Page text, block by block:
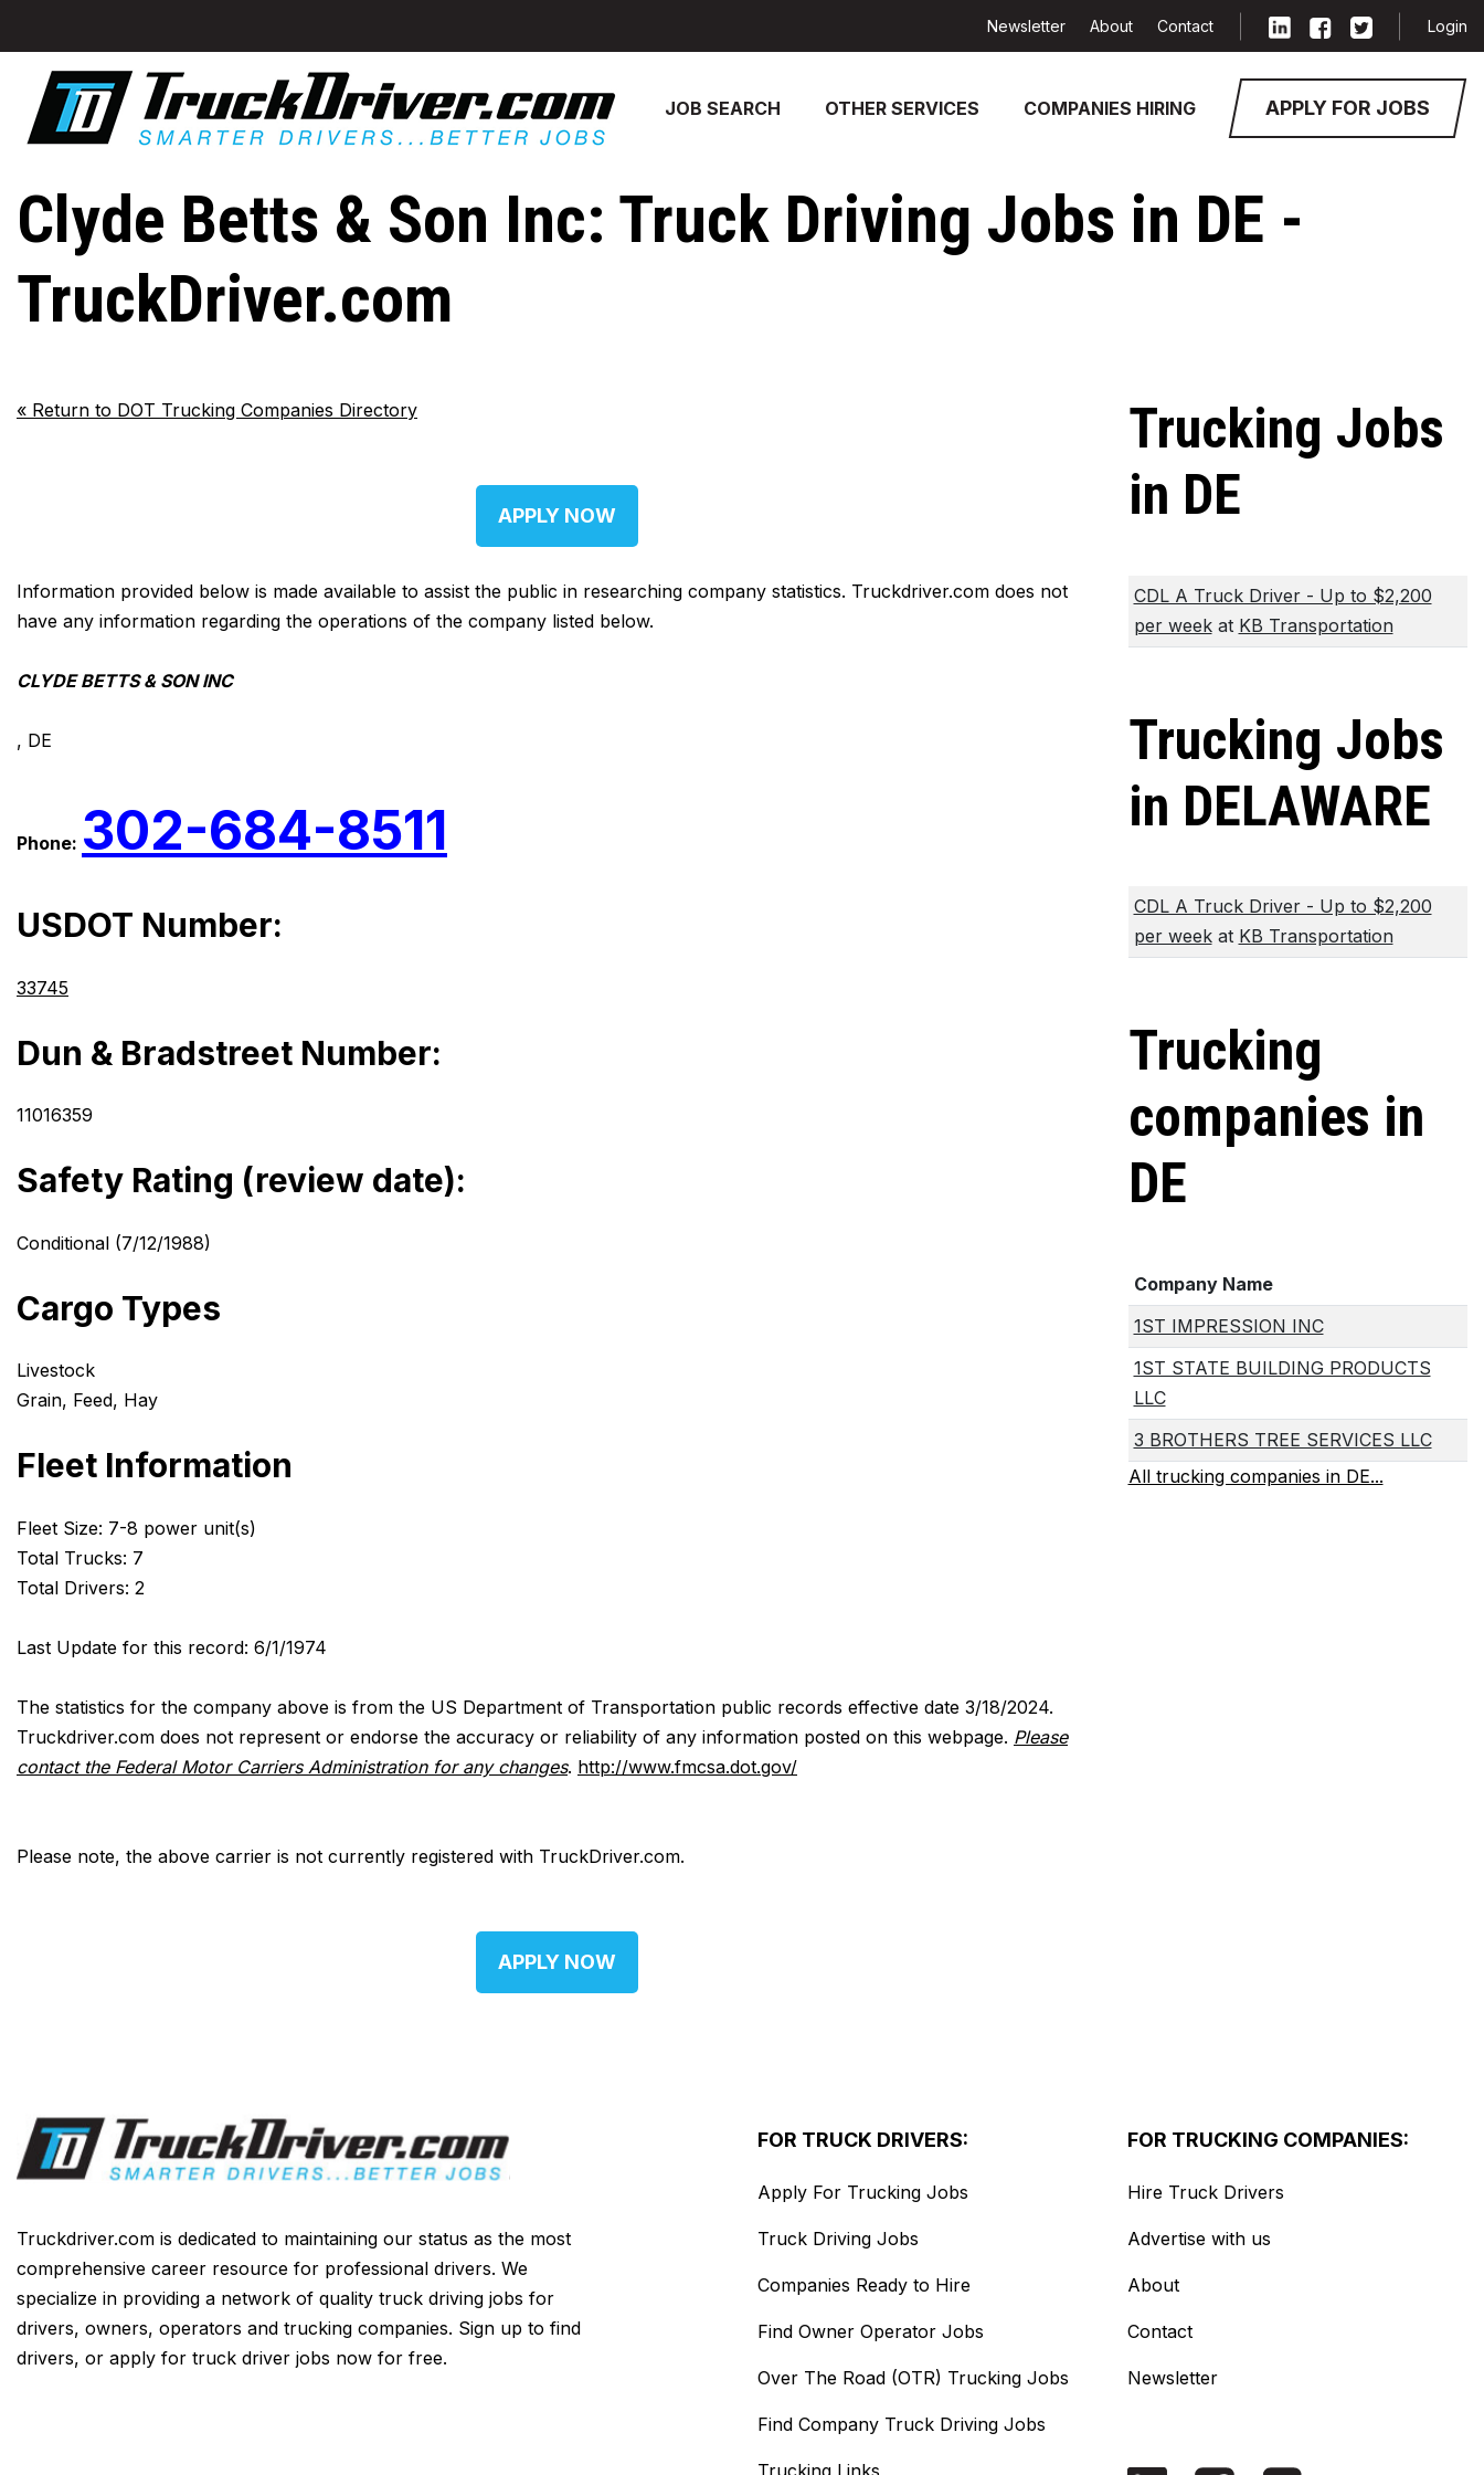
JOB SEARCH OTHER SERVICES COMPANIES HIRING APPLY FOR JOBS
Newsletter About Contact Login
Clyde Betts & Son Inc: Truck Driving Jobs in DE -
TruckDriver.com
« Return to DOT Trucking Companies Directory
APPLY NOW
Information provided below is made available to assist the public in researching company statistics. Truckdriver.com does not
have any information regarding the operations of the company listed below.
CLYDE BETTS & SON INC
, DE
Phone: 302-684-8511
USDOT Number:
33745
Dun & Bradstreet Number:
11016359
Safety Rating (review date):
Conditional (7/12/1988)
Cargo Types
Livestock
Grain, Feed, Hay
Fleet Information
Fleet Size: 7-8 power unit(s)
Total Trucks: 7
Total Drivers: 2
Last Update for this record: 6/1/1974
The statistics for the company above is from the US Department of Transportation public records effective date 3/18/2024.
Truckdriver.com does not represent or endorse the accuracy or reliability of any information posted on this webpage. Please
contact the Federal Motor Carriers Administration for any changes. http://www.fmcsa.dot.gov/
Please note, the above carrier is not currently registered with TruckDriver.com.
APPLY NOW
Trucking Jobs
in DE
CDL A Truck Driver - Up to $2,200
per weekat KB Transportation
Trucking Jobs
in DELAWARE
CDL A Truck Driver - Up to $2,200
per weekat KB Transportation
Trucking
companies in
DE
Company Name
1ST IMPRESSION INC
1ST STATE BUILDING PRODUCTS
LLC
3 BROTHERS TREE SERVICES LLC
All trucking companies in DE...
Truckdriver.com is dedicated to maintaining our status as the most
comprehensive career resource for professional drivers. We
specialize in providing a network of quality truck driving jobs for
drivers, owners, operators and trucking companies. Sign up to find
drivers, or apply for truck driver jobs now for free.
FOR TRUCK DRIVERS:
Apply For Trucking Jobs
Truck Driving Jobs
Companies Ready to Hire
Find Owner Operator Jobs
Over The Road (OTR) Trucking Jobs
Find Company Truck Driving Jobs
FOR TRUCKING COMPANIES:
Hire Truck Drivers
Advertise with us
About
Contact
Newsletter